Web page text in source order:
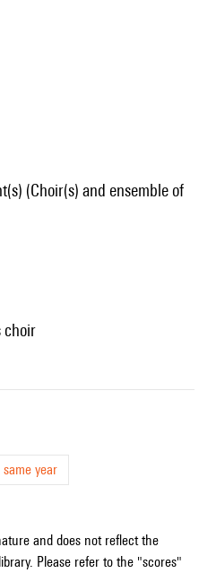
(Choir(s) and ensemble of
choir
same year
and does not reflect the
Please refer to the "scores"